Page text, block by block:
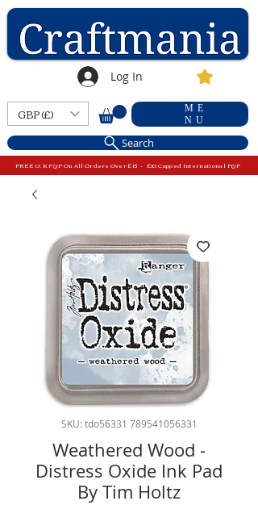
Log In
GBP (£)
ME
NU
Search
FREE U.K P&P On All Orders Over £15 - £10 Capped International P&P
SKU: tdo56331 789541056331
Weathered Wood -
Distress Oxide Ink Pad
By Tim Holtz